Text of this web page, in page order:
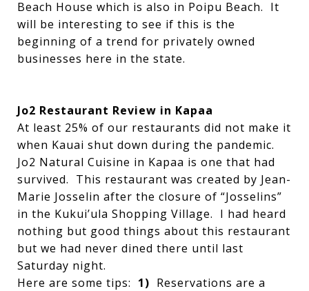
Beach House which is also in Poipu Beach. It
will be interesting to see if this is the
beginning of a trend for privately owned
businesses here in the state.
Jo2 Restaurant Review in Kapaa
At least 25% of our restaurants did not make it
when Kauai shut down during the pandemic.
Jo2 Natural Cuisine in Kapaa is one that had
survived. This restaurant was created by Jean-
Marie Josselin after the closure of “Josselins”
in the Kukui’ula Shopping Village. I had heard
nothing but good things about this restaurant
but we had never dined there until last
Saturday night.
Here are some tips: 1) Reservations are a